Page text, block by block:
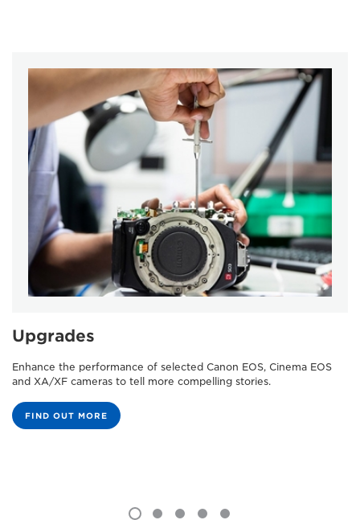
Upgrades
Enhance the performance of selected Canon EOS, Cinema EOS
and XA/XF cameras to tell more compelling stories.
FIND OUT MORE